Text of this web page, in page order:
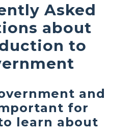
Asked
about
to
and
for
learn about